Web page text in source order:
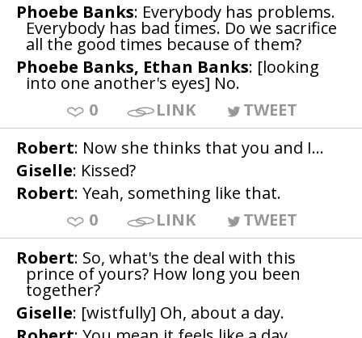
Phoebe Banks: Everybody has problems.
Everybody has bad times. Do we sacrifice
all the good times because of them?
Phoebe Banks, Ethan Banks: [looking
into one another's eyes] No.
0
LINK
TWEET
Robert: Now she thinks that you and I...
Giselle: Kissed?
Robert: Yeah, something like that.
0
LINK
TWEET
Robert: So, what's the deal with this
prince of yours? How long you been
together?
Giselle: [wistfully] Oh, about a day.